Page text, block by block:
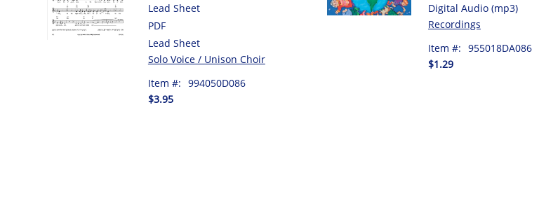
Lead Sheet
PDF
Lead Sheet
Solo Voice / Unison Choir
Item #: 994050D086
$3.95
Digital Audio (mp3)
Recordings
Item #: 955018DA086
$1.29